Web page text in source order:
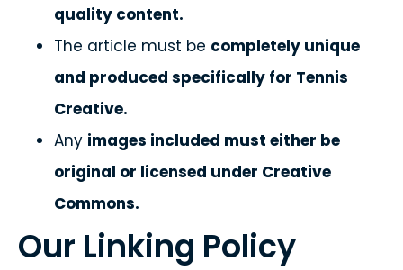
quality content.
The article must be completely unique
and produced specifically for Tennis
Creative.
Any images included must either be
original or licensed under Creative
Commons.
Our Linking Policy